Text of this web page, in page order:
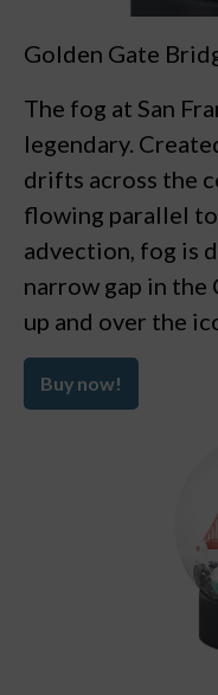
Golden Gate
The fog at San
legendary.
drifts across the
flowing parallel
advection, fog is
narrow gap in the
up and over the
Buy now!